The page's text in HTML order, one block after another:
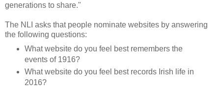
generations to share."
The NLI asks that people nominate websites by answering
the following questions:
What website do you feel best remembers the
events of 1916?
What website do you feel best records Irish life in
2016?